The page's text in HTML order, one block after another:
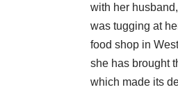
with her
was tugging at
food shop in
she has brought
which made its